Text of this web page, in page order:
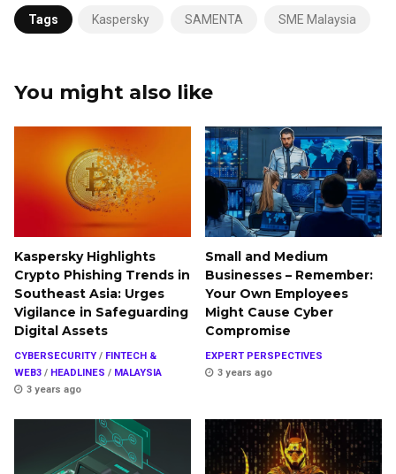
Tags Kaspersky SAMENTA SME Malaysia
You might also like
Kaspersky Highlights
Crypto Phishing Trends in
Southeast Asia: Urges
Vigilance in Safeguarding
Digital Assets
CYBERSECURITY / FINTECH &
WEB3 / HEADLINES / MALAYSIA
3 years ago
Small and Medium
Businesses – Remember:
Your Own Employees
Might Cause Cyber
Compromise
EXPERT PERSPECTIVES
3 years ago